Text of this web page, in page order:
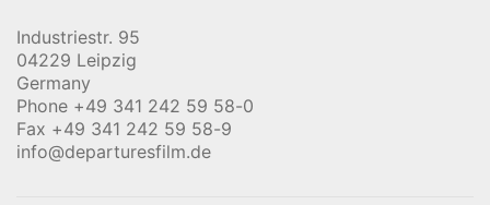
Industriestr. 95
04229 Leipzig
Germany
Phone +49 341 242 59 58-0
Fax +49 341 242 59 58-9
info@departuresfilm.de